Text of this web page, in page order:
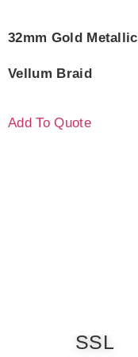
32mm Gold Metallic
Vellum Braid
Add To Quote
SSL